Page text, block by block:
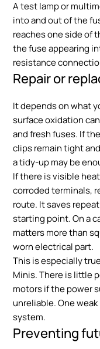
A test lamp or
into and out of the
reaches one side of
the fuse appearing
resistance
Repair or
It depends on what
surface oxidation
and fresh fuses. If
clips remain tight
a tidy-up may be
If there is visible
corroded terminals,
route. It saves
starting point. On a
matters more than
worn electrical part.
This is especially
Minis. There is little
motors if the power
unreliable. One
system.
Preventing